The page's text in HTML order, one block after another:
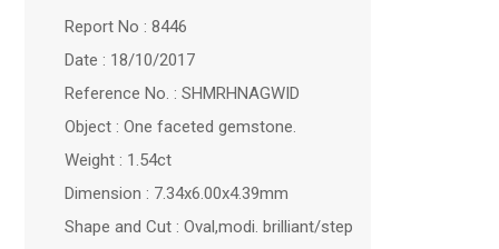
Report No : 8446
Date : 18/10/2017
Reference No. : SHMRHNAGWID
Object : One faceted gemstone.
Weight : 1.54ct
Dimension : 7.34x6.00x4.39mm
Shape and Cut : Oval,modi. brilliant/step